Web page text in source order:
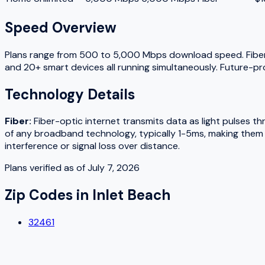
Speed Overview
Plans range from 500 to 5,000 Mbps download speed.
and 20+ smart devices all running simultaneously.
Technology Details
Fiber: Fiber-optic internet transmits data as light pulses
of any broadband technology, typically 1-5ms, making
interference or signal loss over distance.
Plans verified as ofJuly 7, 2026
Zip Codes in Inlet Beach
32461